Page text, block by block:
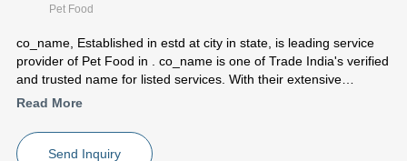
Pet Food
co_name , Established in estd
provider of Pet Food in . co_name is one of Trade India's verified
and trusted name for listed services. With their extensive
experience in the field of Pet Food, co_name have made a
15kg PQ Dog Lmb And Salmon etc.
Focusing on a customer centric approach, co_name has a pan-
Read More
Send Inquiry